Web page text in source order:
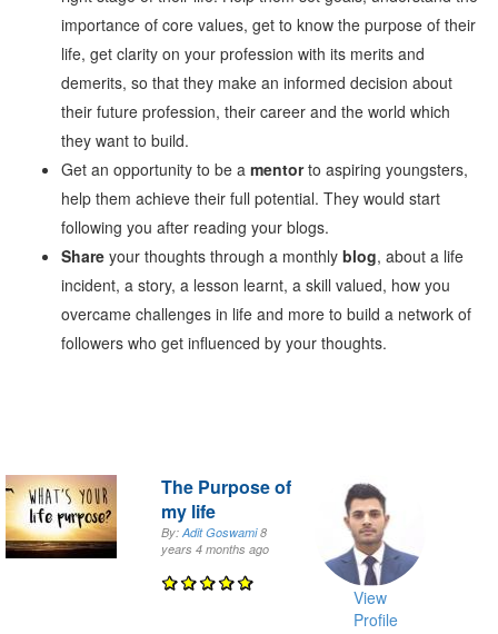
importance of core values, get to know the purpose of their
life, get clarity on your profession with its merits and
demerits, so that they make an informed decision about
their future profession, their career and the world which
they want to build.
Get an opportunity to be a mentorto aspiring youngsters,
help them achieve their full potential. They would start
following you after reading your blogs.
Share your thoughts through a monthly blog, about a life
incident, a story, a lesson learnt, a skill valued, how you
overcame challenges in life and more to build a network of
followers who get influenced by your thoughts.
The Purpose of
my life
By: Adit Goswami 8
years 4 months ago
View
Profile